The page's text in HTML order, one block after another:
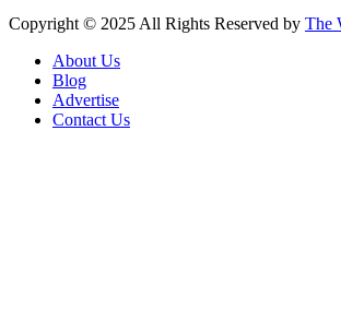
Copyright © 2025 All Rights Reserved by The
About Us
Blog
Advertise
Contact Us